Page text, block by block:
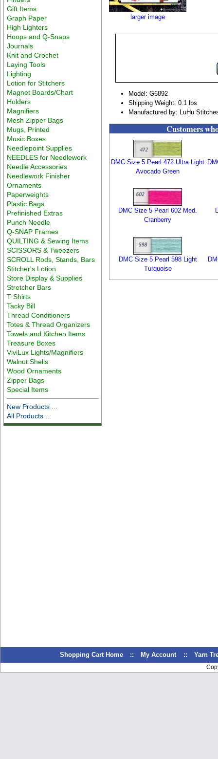
Gift Items
Graph Paper
High Lighters
Hoops and Q-Snaps
Journals
Knit and Crochet
Laying Tools
Lighting
Lotion for Stitchers
Magnet Boards/Chart
Holders
Magnifiers
Mesh Zipper Bags
Mugs, Printed
Music Boxes
Needlepoint Supplies
NEEDLES for Needlework
Needle Accessories
Needlework Finisher
Ornaments
Paperweights
Plastic Bags
Prefinished Extras
Punch Needle
Q-SNAP Frames
QUILTING & Sewing Items
SCISSORS & Tweezers
SCROLL Rods, Stands, Bars
Stitcher's Lotion
Store Display & Supplies
Stretcher Bars
T Shirts
Tacky Bill
Thread Conditioners
Totes & Thread Organizers
Towels and Kitchen Items
Treasure Boxes
ViviLux Lights/Magnifiers
Walnut Shells
Wood Ornaments
Zipper Bags
Special Items
New Products ...
All Products ...
larger image
Model: G6892
Shipping Weight: 0.1 lbs
Manufactured by: LuHu
Customers
DMC Size 5 Pearl 472 Ultra Light
Avocado Green
DMC Size 5 Pearl 602 Med.
Cranberry
DMC Size 5 Pearl 598 Light
Turquoise
Shopping Cart Home :: My Account :: Yarn